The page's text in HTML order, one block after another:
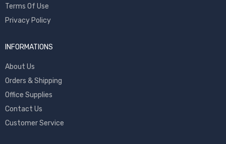
Terms Of Use
Privacy Policy
INFORMATIONS
About Us
Orders & Shipping
Office Supplies
Contact Us
Customer Service